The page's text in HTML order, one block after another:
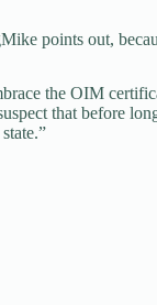
points out,
the OIM
that before